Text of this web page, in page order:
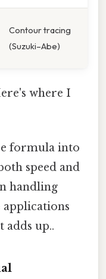
Contour tracing
(Suzuki–Abe)
where I
formula into
speed and
handling
applications
adds up..